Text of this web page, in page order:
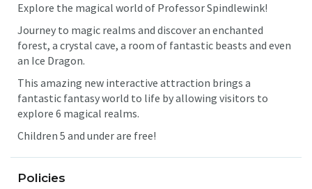
Explore the magical world of Professor Spindlewink!
Journey to magic realms and discover an enchanted
forest, a crystal cave, a room of fantastic beasts and even
an Ice Dragon.
This amazing new interactive attraction brings a
fantastic fantasy world to life by allowing visitors to
explore 6 magical realms.
Children 5 and under are free!
Policies